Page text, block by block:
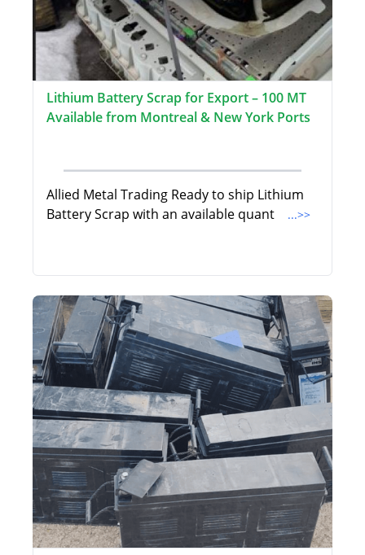
Lithium Battery Scrap for Export – 100 MT
Available from Montreal & New York Ports
Allied Metal Trading Ready to ship Lithium
Battery Scrap with an available quant
...>>